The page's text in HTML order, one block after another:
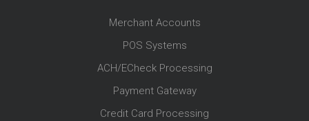
Merchant Accounts
POS Systems
ACH/ECheck Processing
Payment Gateway
Credit Card Processing